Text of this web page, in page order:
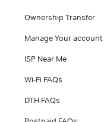
Ownership Transfer
Manage Your account
ISP Near Me
Wi-Fi FAQs
DTH FAQs